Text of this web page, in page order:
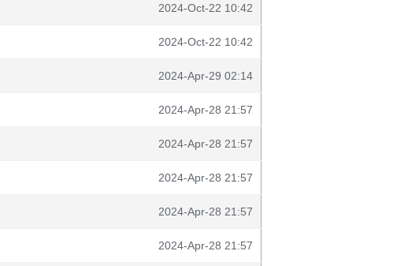
2024-Oct-22 10:42
2024-Oct-22 10:42
2024-Apr-29 02:14
2024-Apr-28 21:57
2024-Apr-28 21:57
2024-Apr-28 21:57
2024-Apr-28 21:57
2024-Apr-28 21:57